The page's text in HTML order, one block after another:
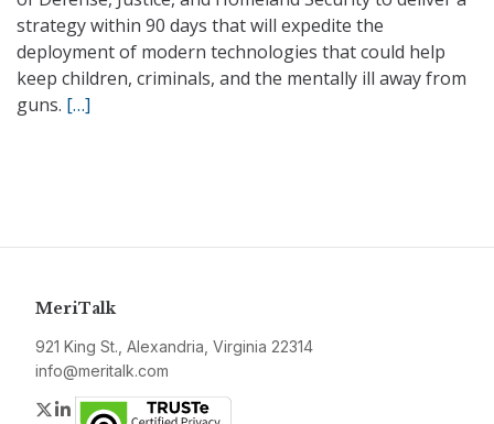
strategy within 90 days that will expedite the
deployment of modern technologies that could help
keep children, criminals, and the mentally ill away from
guns. […]
MeriTalk
921 King St., Alexandria, Virginia 22314
info@meritalk.com
Twitter
LinkedIn